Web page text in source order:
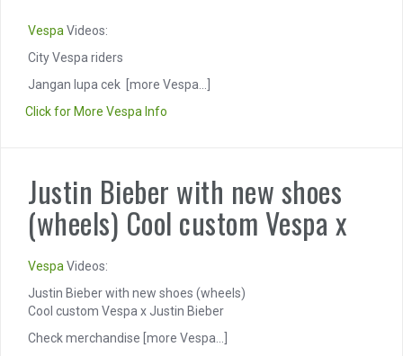
Vespa Videos:
City Vespa riders
Jangan lupa cek
[more Vespa...]
Click for More Vespa Info
Justin Bieber with new shoes
(wheels) Cool custom Vespa x
Vespa Videos:
Justin Bieber with new shoes (wheels)
Cool custom Vespa x Justin Bieber
Check merchandise [more Vespa...]